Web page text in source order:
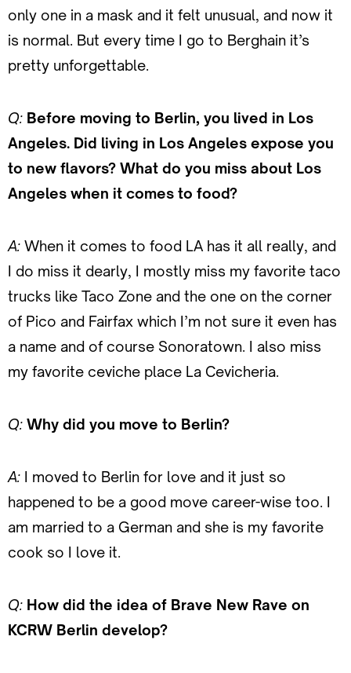
only one in a mask and it felt unusual, and now it
is normal. But every time I go to Berghain it’s
pretty unforgettable.
Q: Before moving to Berlin, you lived in Los
Angeles. Did living in Los Angeles expose you
to new flavors? What do you miss about Los
Angeles when it comes to food?
A: When it comes to food LA has it all really, and
I do miss it dearly, I mostly miss my favorite taco
trucks like Taco Zone and the one on the corner
of Pico and Fairfax which I’m not sure it even has
a name and of course Sonoratown. I also miss
my favorite ceviche place La Cevicheria.
Q: Why did you move to Berlin?
A: I moved to Berlin for love and it just so
happened to be a good move career-wise too. I
am married to a German and she is my favorite
cook so I love it.
Q: How did the idea of Brave New Rave on
KCRW Berlin develop?